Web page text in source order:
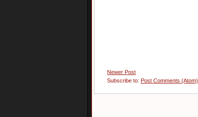
Newer Post
Subscribe to: Post Comments (Atom)